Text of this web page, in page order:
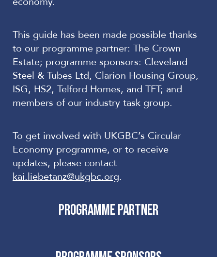
This guide has been made possible thanks
to our programme partner: The Crown
Estate; programme sponsors: Cleveland
Steel & Tubes Ltd, Clarion Housing Group,
ISG, HS2, Telford Homes, and TFT; and
members of our industry task group.
To get involved with UKGBC’s Circular
Economy programme, or to receive
updates, please contact
kai.liebetanz@ukgbc.org.
PROGRAMME PARTNER